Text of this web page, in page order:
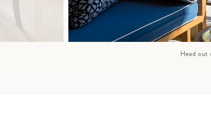
Head out